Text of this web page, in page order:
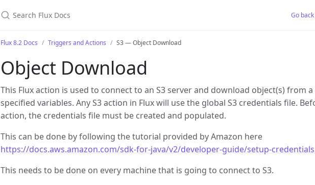
Go
Flux 8.2 Docs Triggers and Actions S3 — Object Download
Object Download
This Flux action is used to connect to an S3 server and download object(s) from
specified variables. Any S3 action in Flux will use the global S3 credentials file.
action, the credentials file must be created and populated.
This can be done by following the tutorial provided by Amazon here
https://docs.aws.amazon.com/sdk-for-java/v2/developer-guide/setup-
This needs to be done on every machine that is going to connect to S3.